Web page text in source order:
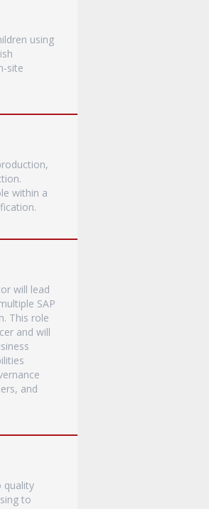
using
site
within a
will lead
SAP
This role
and will
and
quality
to